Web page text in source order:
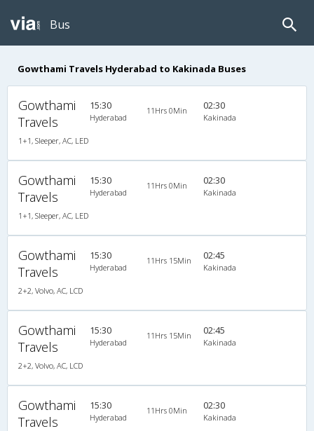
Bus
Gowthami Travels Hyderabad to Kakinada Buses
Gowthami
Travels
1+1, Sleeper, AC, LED
15:30
Hyderabad
11Hrs 0Min 02:30
Kakinada
Gowthami
Travels
1+1, Sleeper, AC, LED
15:30
Hyderabad
11Hrs 0Min 02:30
Kakinada
Gowthami
Travels
2+2, Volvo, AC, LCD
15:30
Hyderabad
11Hrs 15Min 02:45
Kakinada
Gowthami
Travels
2+2, Volvo, AC, LCD
15:30
Hyderabad
11Hrs 15Min 02:45
Kakinada
Gowthami
Travels
15:30
Hyderabad
11Hrs 0Min 02:30
Kakinada